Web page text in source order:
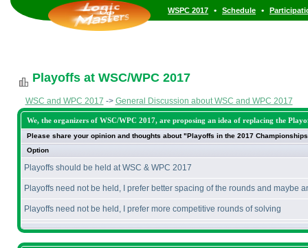
WSPC 2017 • Schedule •
Playoffs at WSC/WPC 2017
WSC and WPC 2017 -> General Discussion about WSC and WPC 2017
We, the organizers of WSC/WPC 2017, are proposing an idea of replacing the
Please share your opinion and thoughts about "Playoffs in the 2017
Option
Playoffs should be held at WSC & WPC 2017
Playoffs need not be held, I prefer better spacing of the rounds and maybe
Playoffs need not be held, I prefer more competitive rounds of solving